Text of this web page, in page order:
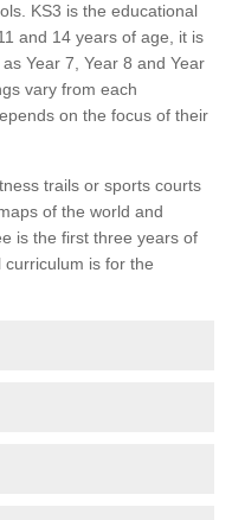
KS3 is the educational
and 14 years of age, it is
Year 7, Year 8 and Year
vary from each
on the focus of their
trails or sports courts
of the world and
is the first three years of
is for the